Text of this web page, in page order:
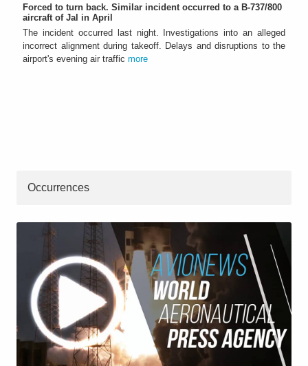
Forced to turn back. Similar incident occurred to a B-737/800
aircraft of Jal in April
The incident occurred last night. Investigations into an alleged
incorrect alignment during takeoff. Delays and disruptions to the
airport's evening air traffic more
Occurrences